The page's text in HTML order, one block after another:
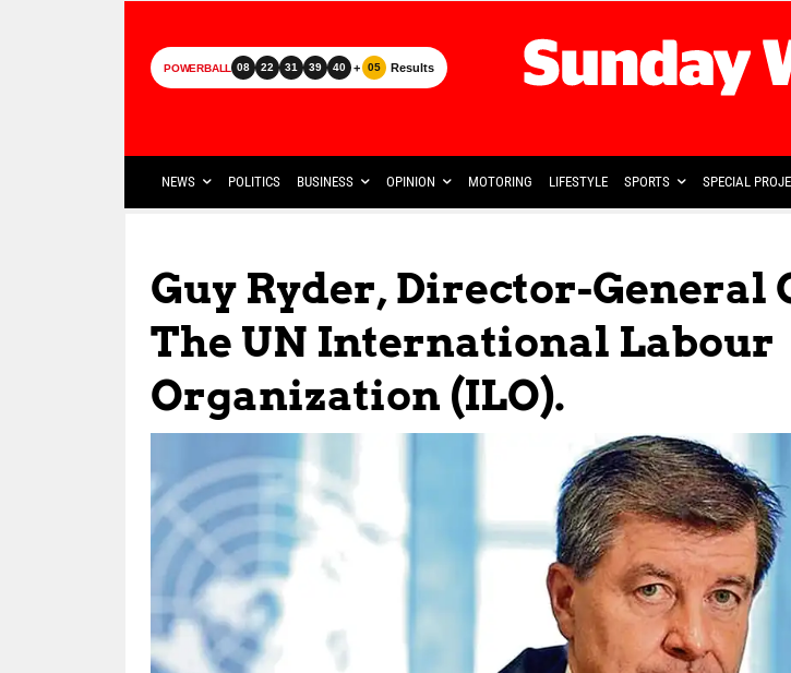
POWERBALL 08 22 31 39 40 + 05 Results
NEWS POLITICS BUSINESS OPINION MOTORING LIFESTYLE SPORTS SPECIAL
Guy Ryder, Director-General
The UN International Labour
Organization (ILO).